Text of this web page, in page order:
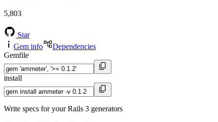
5,803
Star
Gem info
Dependencies
Gemfile
install
Write specs for your Rails 3 generators